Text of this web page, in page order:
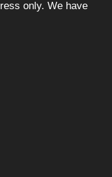
only. We have